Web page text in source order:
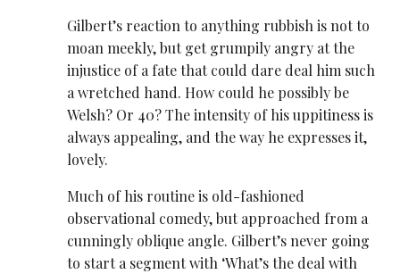
Gilbert’s reaction to anything rubbish is not to
moan meekly, but get grumpily angry at the
injustice of a fate that could dare deal him such
a wretched hand. How could he possibly be
Welsh? Or 40? The intensity of his uppitiness is
always appealing, and the way he expresses it,
lovely.
Much of his routine is old-fashioned
observational comedy, but approached from a
cunningly oblique angle. Gilbert’s never going
to start a segment with ‘What’s the deal with